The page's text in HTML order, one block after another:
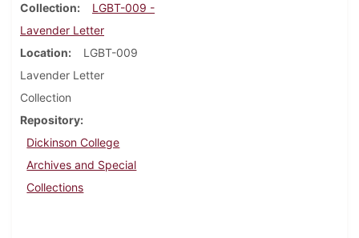
Collection
LGBT-009 -
Lavender Letter
Location
LGBT-009
Lavender Letter
Collection
Repository
Dickinson College
Archives and Special
Collections